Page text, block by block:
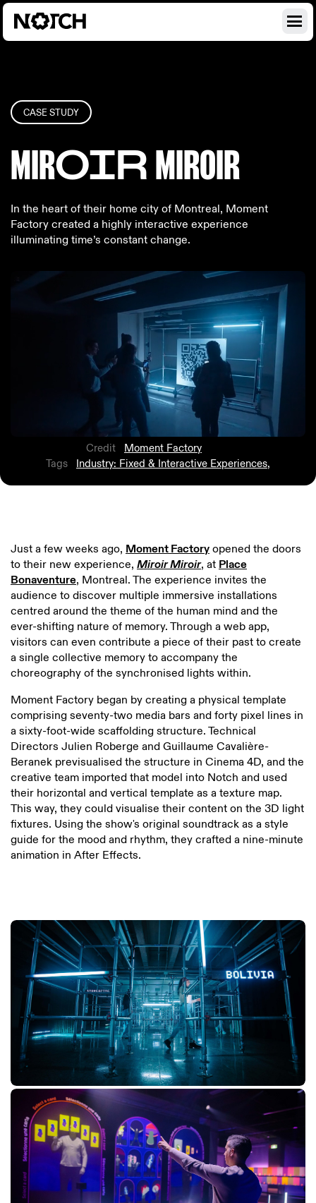
CASE STUDY
MIROIR MIROIR
In the heart of their home city of Montreal, Moment
Factory created a highly interactive experience
illuminating time’s constant change.
Credit
Moment Factory
Tags
Industry: Fixed & Interactive Experiences,
Just a few weeks ago, Moment Factoryopened the doors
to their new experience, Miroir Miroir, at Place
Bonaventure, Montreal. The experience invites the
audience to discover multiple immersive installations
centred around the theme of the human mind and the
ever-shifting nature of memory. Through a web app,
visitors can even contribute a piece of their past to create
a single collective memory to accompany the
choreography of the synchronised lights within.
Moment Factory began by creating a physical template
comprising seventy-two media bars and forty pixel lines in
a sixty-foot-wide scaffolding structure. Technical
Directors Julien Roberge and Guillaume Cavalière-
Beranek previsualised the structure in Cinema 4D, and the
creative team imported that model into Notch and used
their horizontal and vertical template as a texture map.
This way, they could visualise their content on the 3D light
fixtures. Using the show's original soundtrack as a style
guide for the mood and rhythm, they crafted a nine-minute
animation in After Effects.